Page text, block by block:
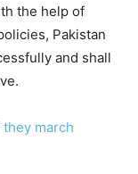
the help of
Pakistan
and shall
they march